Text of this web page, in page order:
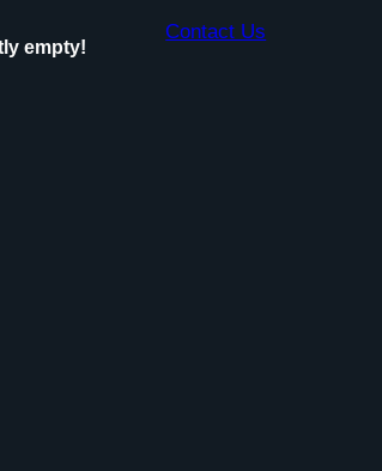
empty!
Contact Us